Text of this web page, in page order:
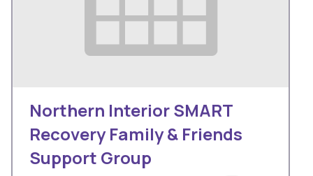
Northern Interior SMART
Recovery Family & Friends
Support Group